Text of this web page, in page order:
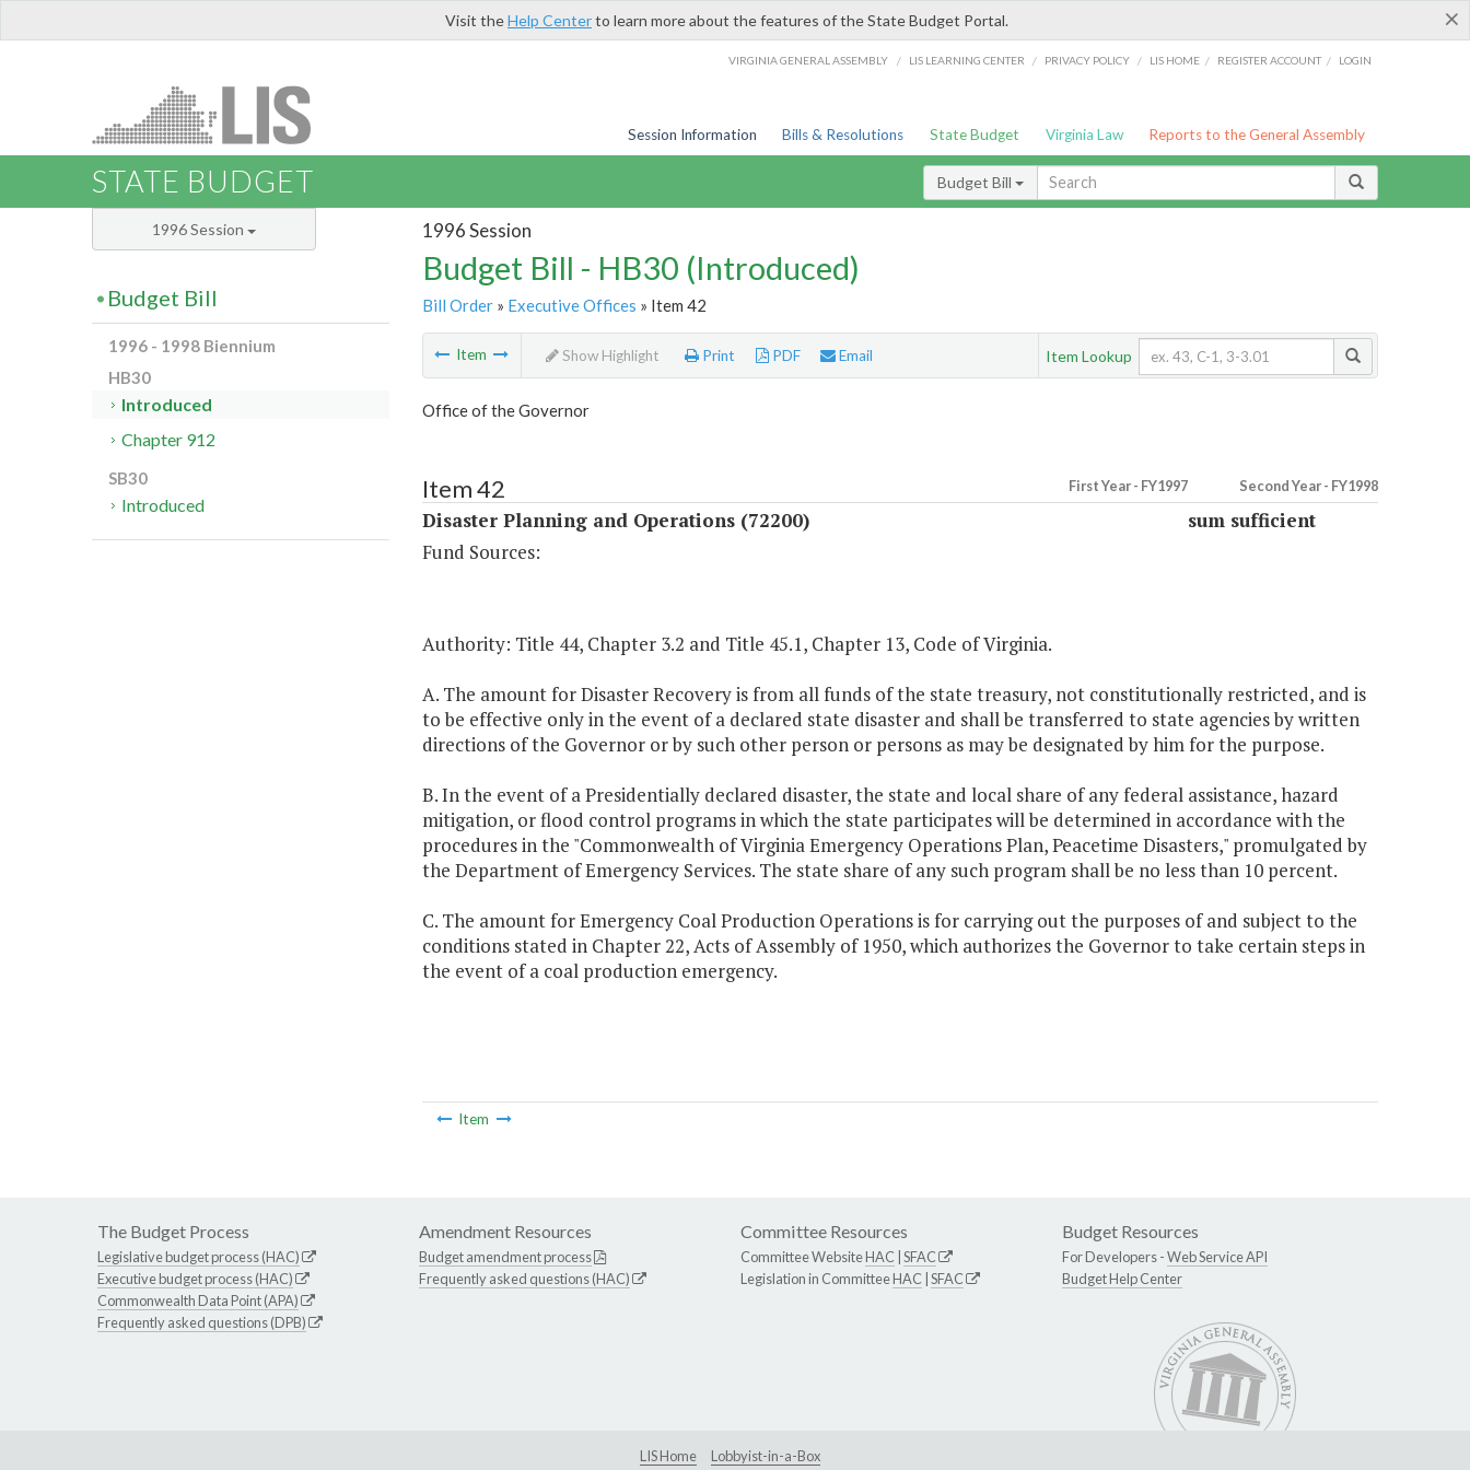
×
Visit theHelp Centerto learn more about the features of the State Budget Portal.
VIRGINIA GENERAL ASSEMBLY / LIS LEARNING CENTER / PRIVACY POLICY / LIS HOME / REGISTER ACCOUNT / LOGIN
Session Information Bills & Resolutions State Budget Virginia Law Reports to the General Assembly
STATE BUDGET Budget Bill
1996 Session
Budget Bill - HB30 (Introduced)
Bill Order» Executive Offices » Item 42
Item Show Highlight Print PDF Email Item Lookup
Office of the Governor
Item 42 First Year - FY1997 Second Year - FY1998
Disaster Planning and Operations (72200)
sum sufficient
Fund Sources:
Authority: Title 44, Chapter 3.2 and Title 45.1, Chapter 13, Code of Virginia.
A. The amount for Disaster Recovery is from all funds of the state treasury, not constitutionally restricted, and is
to be effective only in the event of a declared state disaster and shall be transferred to state agencies by written
directions of the Governor or by such other person or persons as may be designated by him for the purpose.
B. In the event of a Presidentially declared disaster, the state and local share of any federal assistance, hazard
mitigation, or flood control programs in which the state participates will be determined in accordance with the
procedures in the "Commonwealth of Virginia Emergency Operations Plan, Peacetime Disasters," promulgated by
the Department of Emergency Services. The state share of any such program shall be no less than 10 percent.
C. The amount for Emergency Coal Production Operations is for carrying out the purposes of and subject to the
conditions stated in Chapter 22, Acts of Assembly of 1950, which authorizes the Governor to take certain steps in
the event of a coal production emergency.
Item
1996 Session
Budget Bill
1996 - 1998 Biennium
HB30
Introduced
Chapter 912
SB30
Introduced
The Budget Process
Legislative budget process (HAC)
Executive budget process (HAC)
Commonwealth Data Point (APA)
Frequently asked questions (DPB)
Amendment Resources
Budget amendment process
Frequently asked questions (HAC)
Committee Resources
Committee WebsiteHAC SFAC
Legislation in CommitteeHAC SFAC
Budget Resources
For Developers -Web Service API
Budget Help Center
LIS Home Lobbyist-in-a-Box